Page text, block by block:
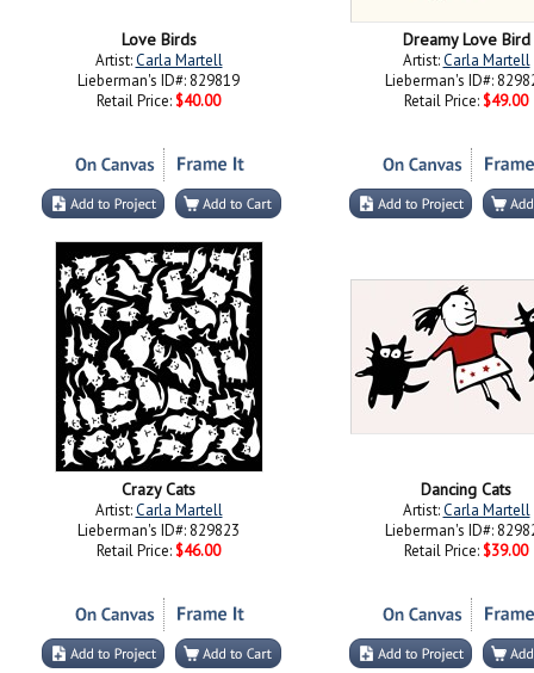
Love Birds
Artist:Carla Martell
Lieberman's ID#: 829819
Retail Price: $40.00
Dreamy Love Bird
Artist:Carla Martell
Lieberman's ID#:
Retail Price: $49.00
Crazy Cats
Artist:Carla Martell
Lieberman's ID#: 829823
Retail Price: $46.00
Dancing Cats
Artist:Carla Martell
Lieberman's ID#:
Retail Price: $39.00